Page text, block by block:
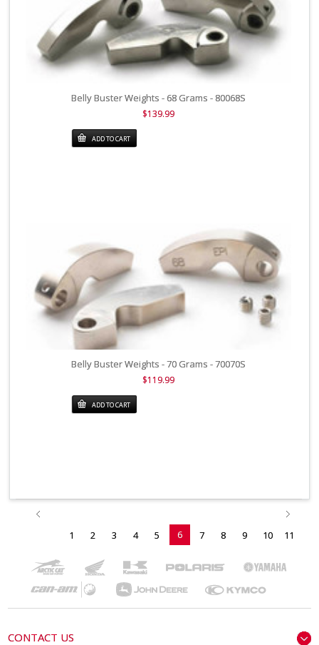
Belly Buster Weights - 68 Grams - 80068S
$139.99
ADD TO CART
Belly Buster Weights - 70 Grams - 70070S
$119.99
ADD TO CART
1 2 3 4 5 6 7 8 9 10 11
CONTACT US